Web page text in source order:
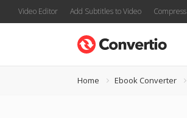
Video Editor Add Subtitles to Video
Home Ebook Converter